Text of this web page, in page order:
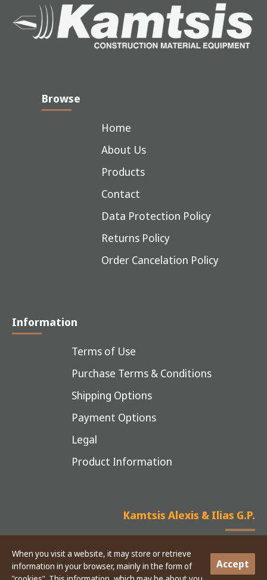
Browse
Home
About Us
Products
Contact
Data Protection Policy
Returns Policy
Order Cancelation Policy
Information
Terms of Use
Purchase Terms & Conditions
Shipping Options
Payment Options
Legal
Product Information
Kamtsis Alexis & Ilias G.P.
Copyright © 2025 Kamtsis - CONSTRUCTION MATERIAL EQUIPMENT
Accept
When you visit a website, it may store or retrieve
information in your browser, mainly in the form of